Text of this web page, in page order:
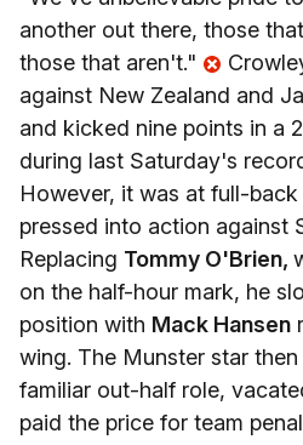
another out there, those
those that aren't."
against New Zealand and
and kicked nine points in a
during last Saturday's
However, it was at full-
pressed into action against
Replacing Tommy O'Brien,
on the half-hour mark, he
position with Mack Hansen
wing. The Munster star
familiar out-half role,
paid the price for team